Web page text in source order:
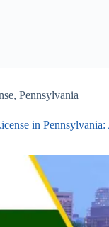
, Pennsylvania
in Pennsylvania: